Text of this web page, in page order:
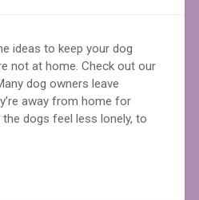
ideas to keep your dog
not at home. Check out our
dog owners leave
away from home for
the dogs feel less lonely, to